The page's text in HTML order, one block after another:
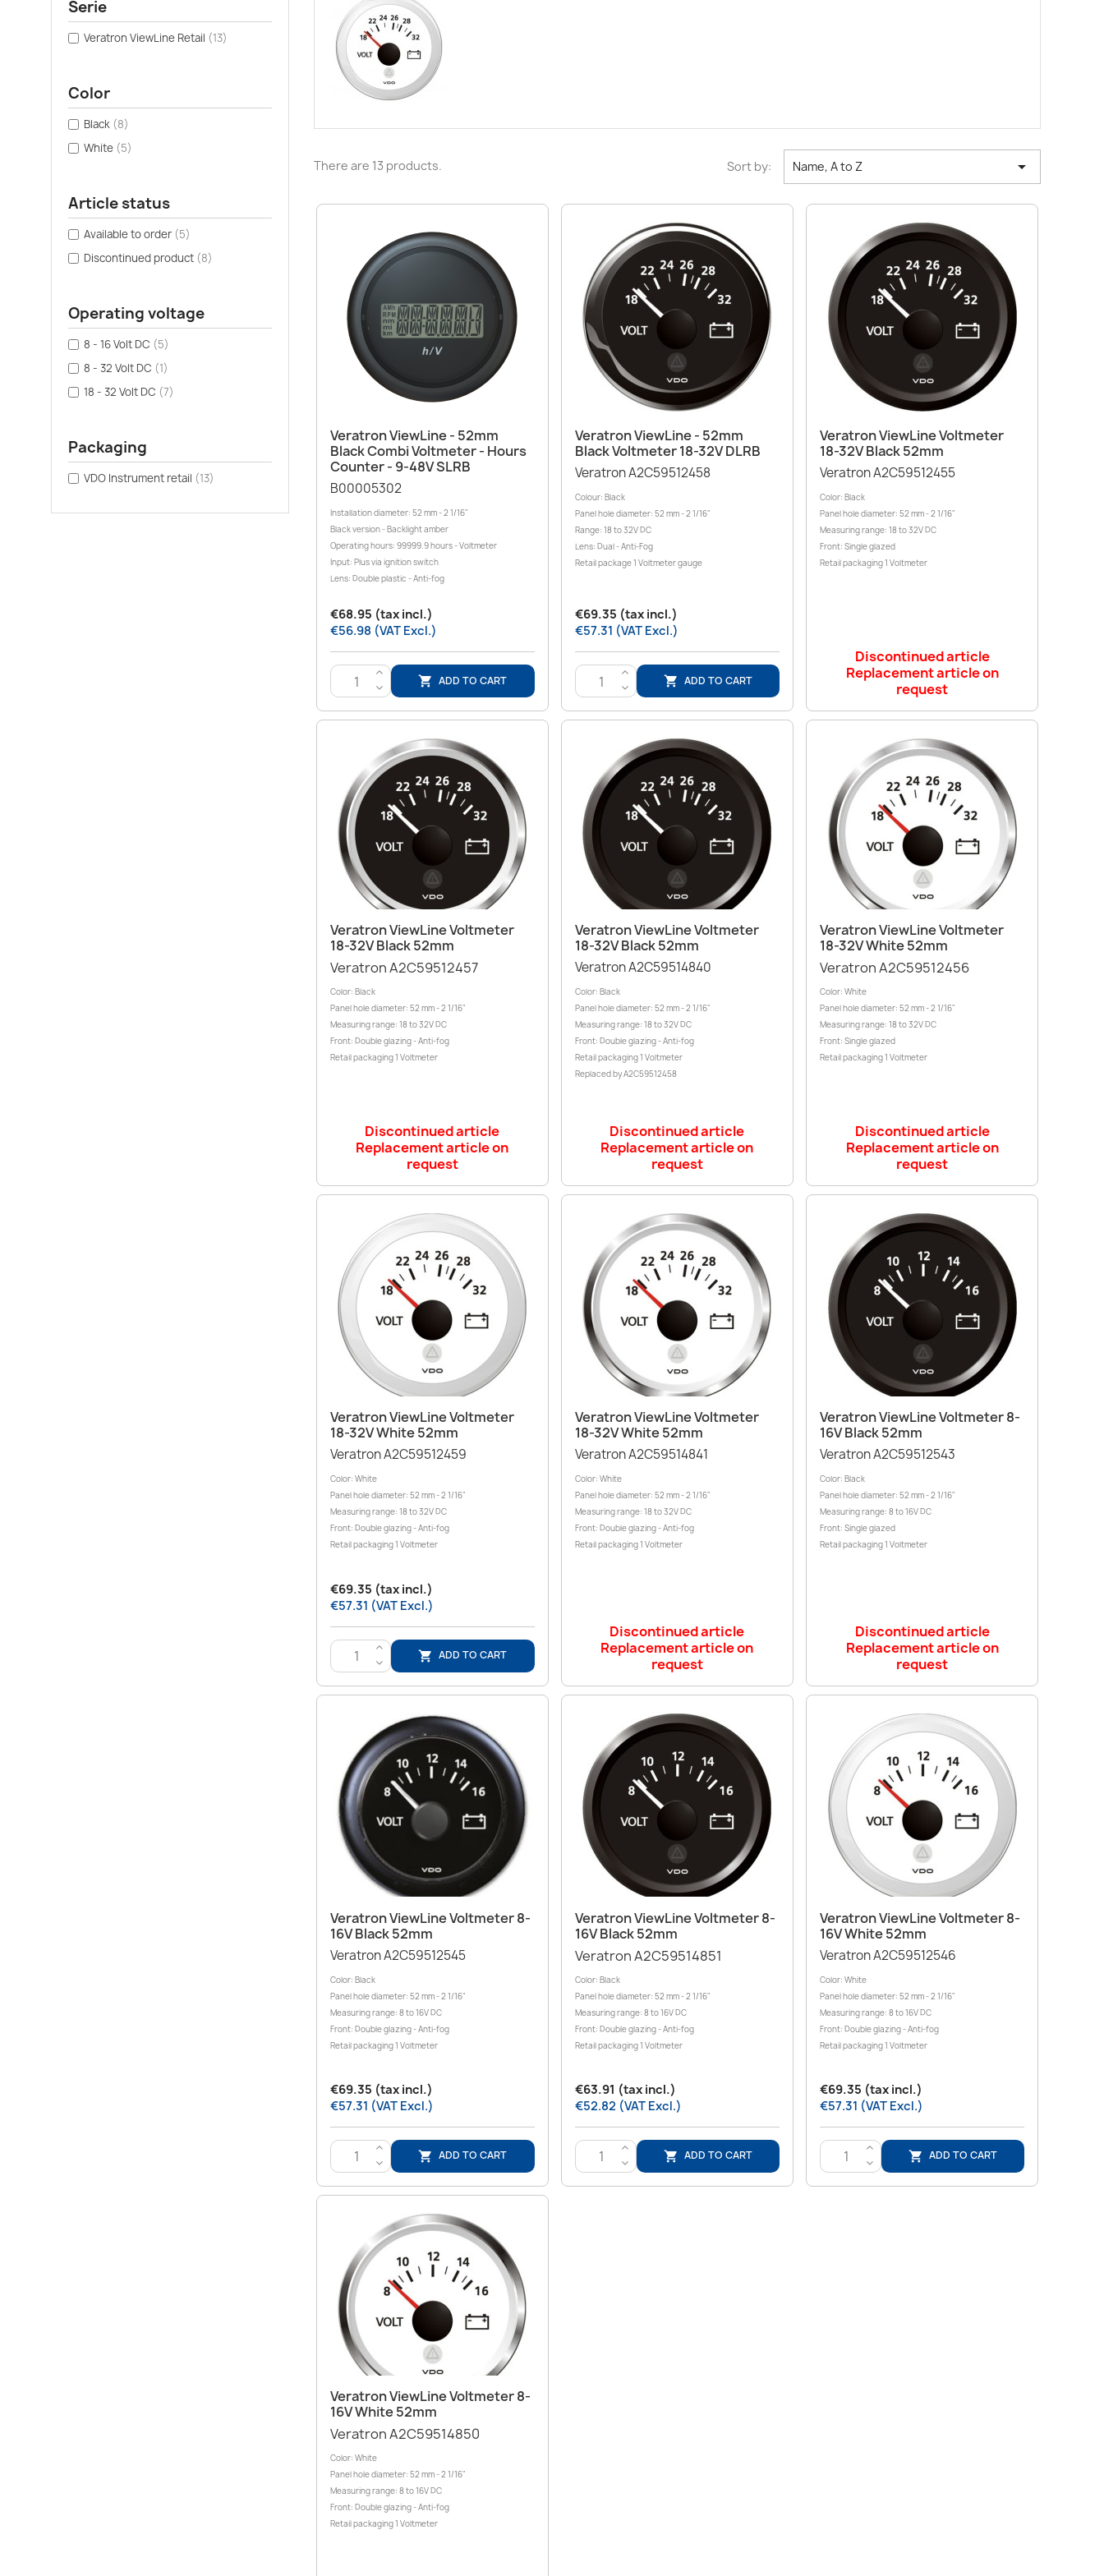
Serie
Veratron ViewLine Retail (13)
Color
Black (8)
White (5)
Article status
Available to order (5)
Discontinued product (8)
Operating voltage
8 - 16 Volt DC (5)
8 - 32 Volt DC (1)
18 - 32 Volt DC (7)
Packaging
VDO Instrument retail (13)
There are 13 products. Sort by: Name, A to Z 
Quick view
Veratron ViewLine - 52mm
Black Combi Voltmeter - Hours
Counter - 9-48V SLRB
B00005302
Installation diameter: 52 mm - 2 1/16"
Black version - Backlight amber
Operating hours: 99999.9 hours - Voltmeter
Input: Plus via ignition switch
Lens: Double plastic - Anti-fog
€68.95 (tax incl.)
€56.98 (VAT Excl.)
>
<
 ADD TO CART
Quick view
Veratron ViewLine - 52mm
Black Voltmeter 18-32V DLRB
Veratron A2C59512458
Colour: Black
Panel hole diameter: 52 mm - 2 1/16"
Range: 18 to 32V DC
Lens: Dual - Anti-Fog
Retail package 1 Voltmeter gauge
€69.35 (tax incl.)
€57.31 (VAT Excl.)
>
<
 ADD TO CART
Quick view
Veratron ViewLine Voltmeter
18-32V Black 52mm
Veratron A2C59512455
Color: Black
Panel hole diameter: 52 mm - 2 1/16"
Measuring range: 18 to 32V DC
Front: Single glazed
Retail packaging 1 Voltmeter
Discontinued article
Replacement article on
request
Quick view
Veratron ViewLine Voltmeter
18-32V Black 52mm
Veratron A2C59512457
Color: Black
Panel hole diameter: 52 mm - 2 1/16"
Measuring range: 18 to 32V DC
Front: Double glazing - Anti-fog
Retail packaging 1 Voltmeter
Discontinued article
Replacement article on
request
Quick view
Veratron ViewLine Voltmeter
18-32V Black 52mm
Veratron A2C59514840
Color: Black
Panel hole diameter: 52 mm - 2 1/16"
Measuring range: 18 to 32V DC
Front: Double glazing - Anti-fog
Retail packaging 1 Voltmeter
Replaced by A2C59512458
Discontinued article
Replacement article on
request
Quick view
Veratron ViewLine Voltmeter
18-32V White 52mm
Veratron A2C59512456
Color: White
Panel hole diameter: 52 mm - 2 1/16"
Measuring range: 18 to 32V DC
Front: Single glazed
Retail packaging 1 Voltmeter
Discontinued article
Replacement article on
request
Quick view
Veratron ViewLine Voltmeter
18-32V White 52mm
Veratron A2C59512459
Color: White
Panel hole diameter: 52 mm - 2 1/16"
Measuring range: 18 to 32V DC
Front: Double glazing - Anti-fog
Retail packaging 1 Voltmeter
€69.35 (tax incl.)
€57.31 (VAT Excl.)
>
<
 ADD TO CART
Quick view
Veratron ViewLine Voltmeter
18-32V White 52mm
Veratron A2C59514841
Color: White
Panel hole diameter: 52 mm - 2 1/16"
Measuring range: 18 to 32V DC
Front: Double glazing - Anti-fog
Retail packaging 1 Voltmeter
Discontinued article
Replacement article on
request
Quick view
Veratron ViewLine Voltmeter 8-
16V Black 52mm
Veratron A2C59512543
Color: Black
Panel hole diameter: 52 mm - 2 1/16"
Measuring range: 8 to 16V DC
Front: Single glazed
Retail packaging 1 Voltmeter
Discontinued article
Replacement article on
request
Quick view
Veratron ViewLine Voltmeter 8-
16V Black 52mm
Veratron A2C59512545
Color: Black
Panel hole diameter: 52 mm - 2 1/16"
Measuring range: 8 to 16V DC
Front: Double glazing - Anti-fog
Retail packaging 1 Voltmeter
€69.35 (tax incl.)
€57.31 (VAT Excl.)
>
<
 ADD TO CART
Quick view
Veratron ViewLine Voltmeter 8-
16V Black 52mm
Veratron A2C59514851
Color: Black
Panel hole diameter: 52 mm - 2 1/16"
Measuring range: 8 to 16V DC
Front: Double glazing - Anti-fog
Retail packaging 1 Voltmeter
€63.91 (tax incl.)
€52.82 (VAT Excl.)
>
<
 ADD TO CART
Quick view
Veratron ViewLine Voltmeter 8-
16V White 52mm
Veratron A2C59512546
Color: White
Panel hole diameter: 52 mm - 2 1/16"
Measuring range: 8 to 16V DC
Front: Double glazing - Anti-fog
Retail packaging 1 Voltmeter
€69.35 (tax incl.)
€57.31 (VAT Excl.)
>
<
 ADD TO CART
Quick view
Veratron ViewLine Voltmeter 8-
16V White 52mm
Veratron A2C59514850
Color: White
Panel hole diameter: 52 mm - 2 1/16"
Measuring range: 8 to 16V DC
Front: Double glazing - Anti-fog
Retail packaging 1 Voltmeter